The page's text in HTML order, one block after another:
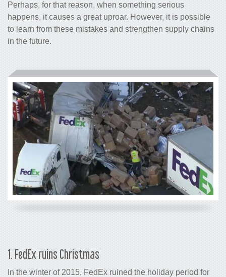
Perhaps, for that reason, when something serious
happens, it causes a great uproar. However, it is possible
to learn from these mistakes and strengthen supply chains
in the future.
1. FedEx ruins Christmas
In the winter of 2015, FedEx ruined the holiday period for